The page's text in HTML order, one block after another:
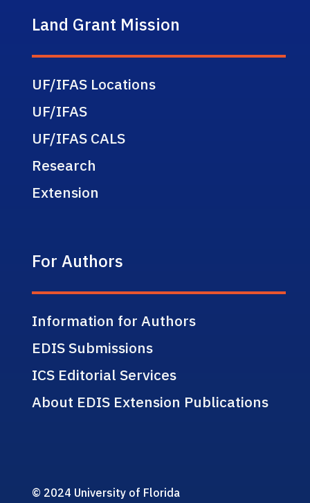
Land Grant Mission
UF/IFAS Locations
UF/IFAS
UF/IFAS CALS
Research
Extension
For Authors
Information for Authors
EDIS Submissions
ICS Editorial Services
About EDIS Extension Publications
© 2024 University of Florida